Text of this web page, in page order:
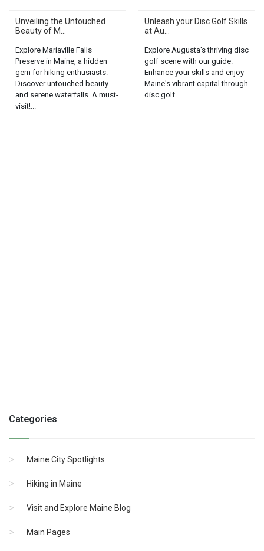
Unveiling the Untouched
Beauty of M...
Explore Mariaville Falls
Preserve in Maine, a hidden
gem for hiking enthusiasts.
Discover untouched beauty
and serene waterfalls. A must-
visit!...
Unleash your Disc Golf Skills
at Au...
Explore Augusta's thriving disc
golf scene with our guide.
Enhance your skills and enjoy
Maine's vibrant capital through
disc golf....
Categories
Maine City Spotlights
Hiking in Maine
Visit and Explore Maine Blog
Main Pages